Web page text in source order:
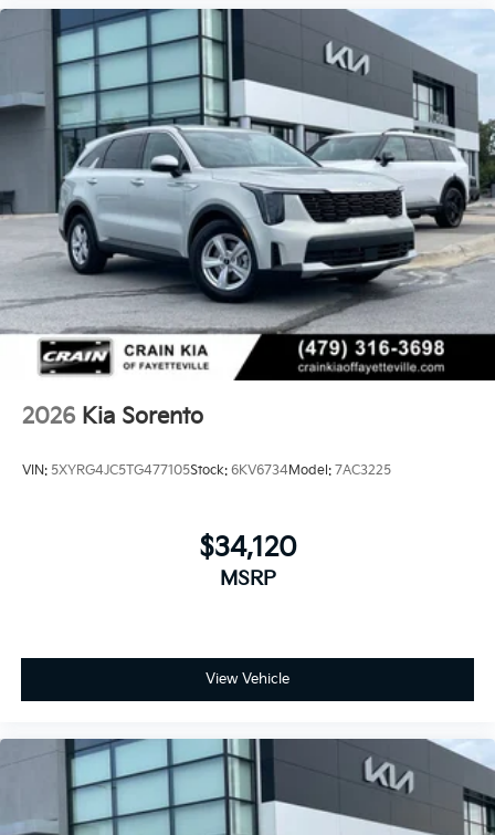
2026 Kia Sorento
VIN: 5XYRG4JC5TG477105Stock: 6KV6734Model: 7AC3225
$34,120
MSRP
View Vehicle